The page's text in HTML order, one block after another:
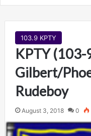
103.9 KPTY
KPTY (103-
Gilbert/
Rudeboy
August 3, 2018 0